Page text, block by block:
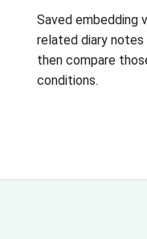
Saved embedding
related diary notes
then compare
conditions.